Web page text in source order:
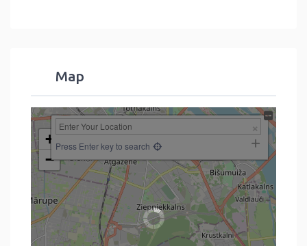
Map
+
−
Press Enter key to search